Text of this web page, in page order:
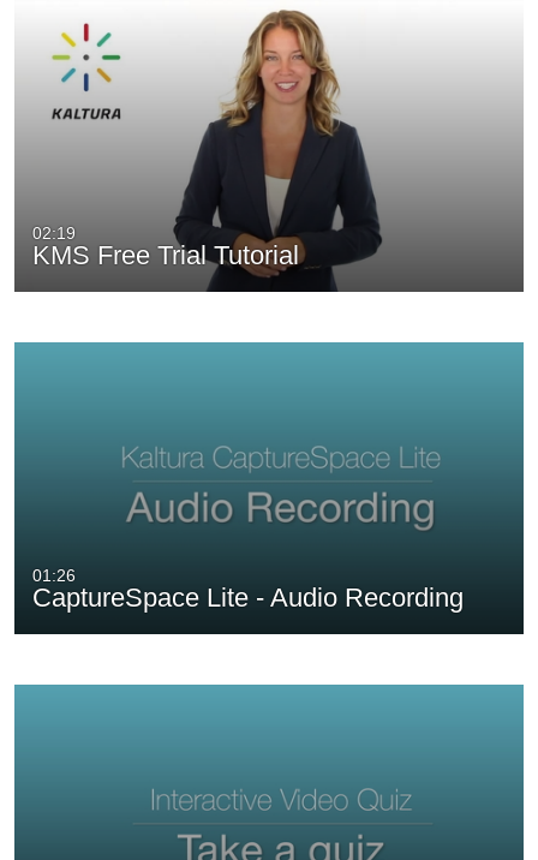
02:19
KMS Free Trial Tutorial
01:26
CaptureSpace Lite - Audio Recording